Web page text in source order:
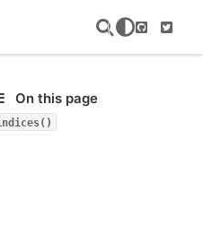
GitHub
On this page